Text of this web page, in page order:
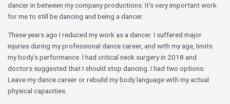
dancer in between my company productions. It’s very important work
for me to still be dancing and being a dancer.
These years ago I reduced my work as a dancer. I suffered major
injuries during my professional dance career, and with my age, limits
my body’s performance. I had critical neck surgery in 2018 and
doctors suggested that I should stop dancing. I had two options:
Leave my dance career or rebuild my body language with my actual
physical capacities.